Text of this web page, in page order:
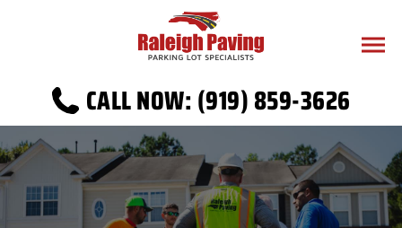
CALL NOW: (919) 859-3626